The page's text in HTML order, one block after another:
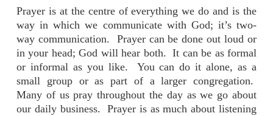
Prayer is at the centre of everything we do and is the
way in which we communicate with God; it’s two-
way communication. Prayer can be done out loud or
in your head; God will hear both. It can be as formal
or informal as you like. You can do it alone, as a
small group or as part of a larger congregation.
Many of us pray throughout the day as we go about
our daily business. Prayer is as much about listening